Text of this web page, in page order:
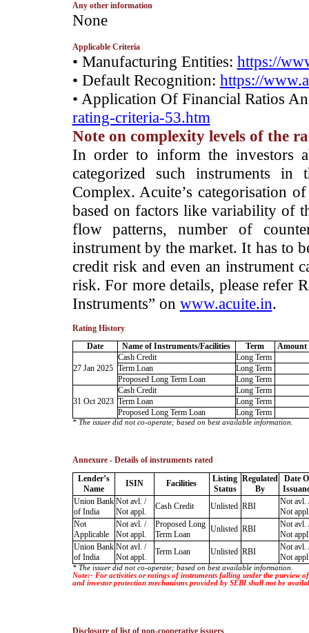
Any other information
None
Applicable Criteria
• Manufacturing Entities: https://
• Default Recognition: https://
• Application Of Financial Ratios
rating-criteria-53.htm
Note on complexity levels of the
­In order to inform the investors
categorized such instruments
Complex. Acuite’s categorisation
based on factors like variability of
flow patterns, number of
instrument by the market. It has to
credit risk and even an instrument
risk. For more details, please refer
Instruments” on www.acuite.in.
Rating History
Date
Name of Instruments/Facilities Term Amount
27 Jan 2025
Cash Credit
Long Term
Term Loan
Long Term
Proposed Long Term Loan
Long Term
31 Oct 2023
Cash Credit
Long Term
Term Loan
Long Term
Proposed Long Term Loan
Long Term
* The issuer did not co-operate; based on best available information.
Annexure - Details of instruments rated
Lender’s
Name
ISIN Facilities
Listing
Status
Regulated
By
Date
Union Bank
of India
Not avl. /
Not appl.
Cash Credit Unlisted RBI
Not avl.
Not
Not
Applicable
Not avl. /
Not appl.
Proposed Long
Term Loan
Unlisted RBI
Not avl.
Not
Union Bank
of India
Not avl. /
Not appl.
Term Loan Unlisted RBI
Not avl.
Not
* The issuer did not co-operate; based on best available information.
Note:- For activities or ratings of instruments falling under the purview
and investor protection mechanisms provided by SEBI shall not be
Disclosure of list of non-cooperative issuers